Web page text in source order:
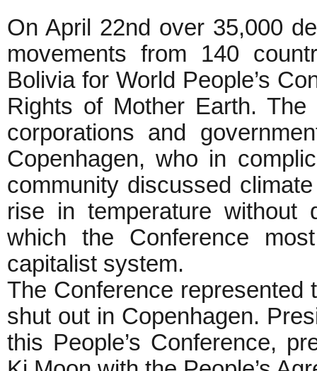
On April 22nd over 35,000
movements from 140
Bolivia for World People’s
Rights of Mother Earth.
corporations and
Copenhagen, who in
community discussed
rise in temperature without
which the Conference
capitalist system.
The Conference represented
shut out in Copenhagen.
this People’s Conference,